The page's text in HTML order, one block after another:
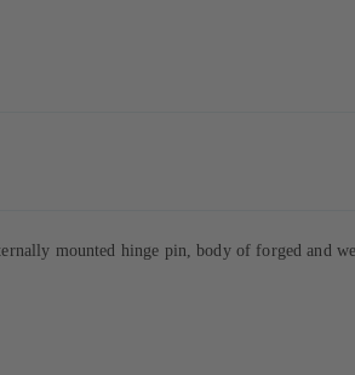
mounted hinge pin, body of forged and